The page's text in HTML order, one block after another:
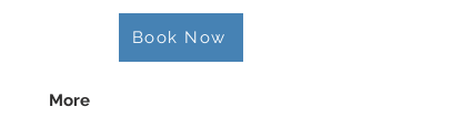
More
Book Now